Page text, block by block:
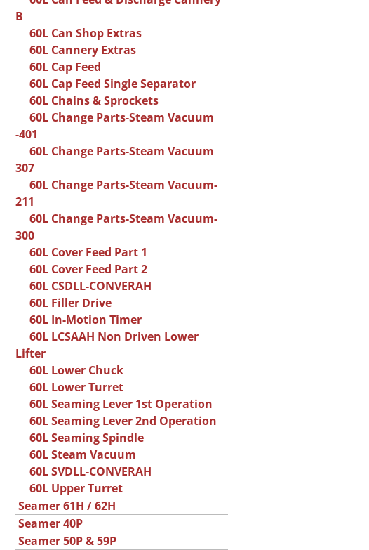
B
60L Can Shop Extras
60L Cannery Extras
60L Cap Feed
60L Cap Feed Single Separator
60L Chains & Sprockets
60L Change Parts-Steam Vacuum
-401
60L Change Parts-Steam Vacuum
307
60L Change Parts-Steam Vacuum-
211
60L Change Parts-Steam Vacuum-
300
60L Cover Feed Part 1
60L Cover Feed Part 2
60L CSDLL-CONVERAH
60L Filler Drive
60L In-Motion Timer
60L LCSAAH Non Driven Lower
Lifter
60L Lower Chuck
60L Lower Turret
60L Seaming Lever 1st Operation
60L Seaming Lever 2nd Operation
60L Seaming Spindle
60L Steam Vacuum
60L SVDLL-CONVERAH
60L Upper Turret
Seamer 61H / 62H
Seamer 40P
Seamer 50P & 59P